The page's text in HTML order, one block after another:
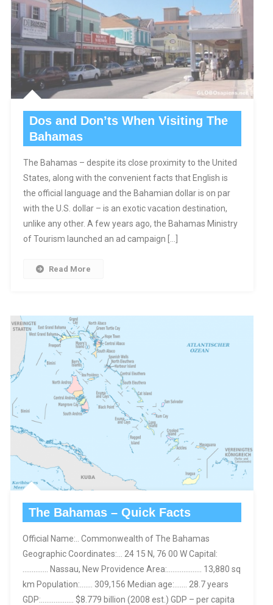
Dos and Don’ts When Visiting The
Bahamas
The Bahamas – despite its close proximity to the United
States, along with the convenient facts that English is
the official language and the Bahamian dollar is on par
with the U.S. dollar – is an exotic vacation destination,
unlike any other. A few years ago, the Bahamas Ministry
of Tourism launched an ad campaign […]
Read More
The Bahamas – Quick Facts
Official Name:.. Commonwealth of The Bahamas
Geographic Coordinates:… 24 15 N, 76 00 W Capital:
………….. Nassau, New Providence Area:………………. 13,880 sq
km Population:……. 309,156 Median age:……. 28.7 years
GDP:……………… $8.779 billion (2008 est.) GDP – per capita